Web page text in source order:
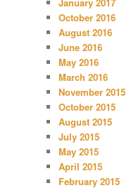
January 2017
October 2016
August 2016
June 2016
May 2016
March 2016
November 2015
October 2015
August 2015
July 2015
May 2015
April 2015
February 2015